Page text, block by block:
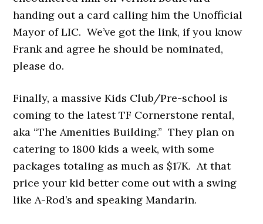
handing out a card calling him the Unofficial
Mayor of LIC. We’ve got the link, if you know
Frank and agree he should be nominated,
please do.
Finally, a massive Kids Club/Pre-school is
coming to the latest TF Cornerstone rental,
aka “The Amenities Building.” They plan on
catering to 1800 kids a week, with some
packages totaling as much as $17K. At that
price your kid better come out with a swing
like A-Rod’s and speaking Mandarin.